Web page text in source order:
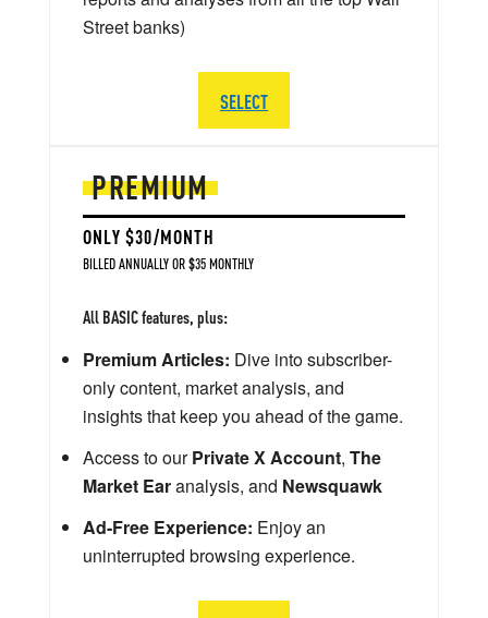
PREMIUM
ONLY $30/MONTH
BILLED ANNUALLY OR $35 MONTHLY
All BASIC features, plus:
Premium Articles: Dive into subscriber-
only content, market analysis, and
insights that keep you ahead of the game.
Access to ourPrivate X Account, The
Market Earanalysis, and Newsquawk
Ad-Free Experience: Enjoy an
uninterrupted browsing experience.
Street banks)
SELECT